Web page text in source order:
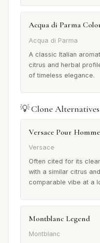
Acqua di Parma
Acqua di Parma
A classic Italian
citrus and herbal
of timeless elegance.
💡 Clone Alternatives
Versace Pour Homme
Versace
Often cited for its
with a similar citrus
comparable vibe at a
Montblanc Legend
Montblanc